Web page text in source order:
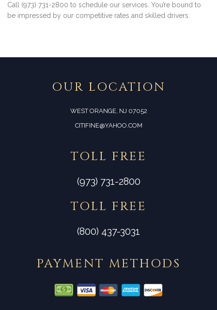
Call (973) 731-2800 to schedule our services. You’re bound to
be impressed by our competitive rates and skilled drivers.
OUR LOCATION
WEST ORANGE, NJ 07052
CITIFINE@YAHOO.COM
TOLL FREE
(973) 731-2800
TOLL FREE
(800) 437-3031
PAYMENT METHODS